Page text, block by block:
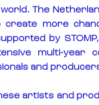
The
more
by
multi-year
and
artists and